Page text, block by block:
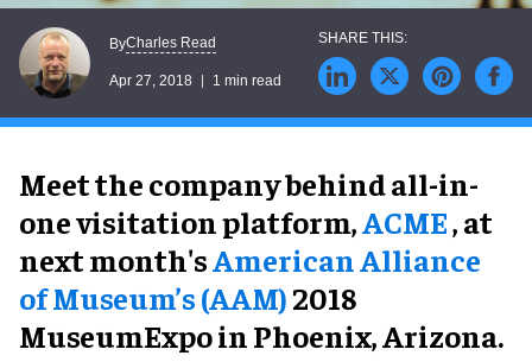
ByCharles Read
Apr 27, 2018 1 min read
Meet the company behind all-in-
one visitation platform,ACME, at
next month'sAmerican Alliance
of Museum’s (AAM)2018
MuseumExpo in Phoenix, Arizona.